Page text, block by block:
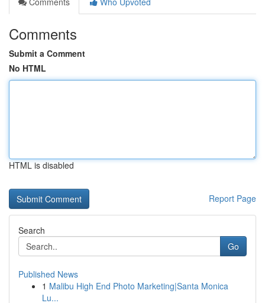
Comments
Submit a Comment
No HTML
HTML is disabled
Report Page
Search
Go
Published News
1 Malibu High End Photo Marketing|Santa Monica
Lu...